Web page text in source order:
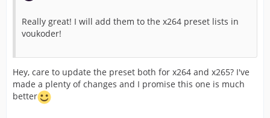
Really great! I will add them to the x264 preset lists in
voukoder!
Hey, care to update the preset both for x264 and x265? I've
made a plenty of changes and I promise this one is much
better